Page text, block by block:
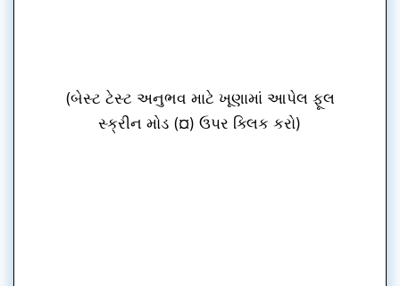
(બેસ્ટ ટેસ્ટ અનુભવ માટે ખૂણામાં આપેલ ફૂલ
સ્ક્રીન મોડ (¤) ઉપર ક્લિક કરો)